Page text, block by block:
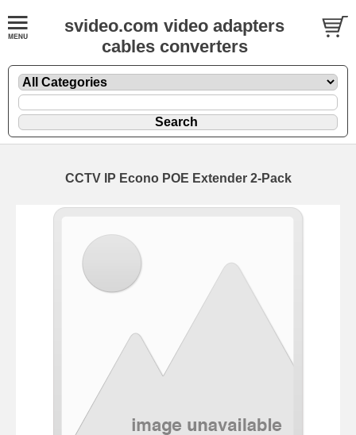
svideo.com video adapters
cables converters
CCTV IP Econo POE Extender 2-Pack